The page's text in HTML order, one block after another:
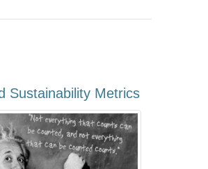
Sustainability Metrics